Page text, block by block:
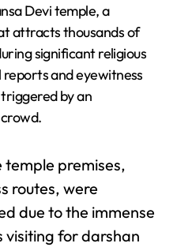
Devi temple, a
attracts thousands of
significant religious
and eyewitness
by an
temple premises,
routes, were
due to the immense
visiting for darshan